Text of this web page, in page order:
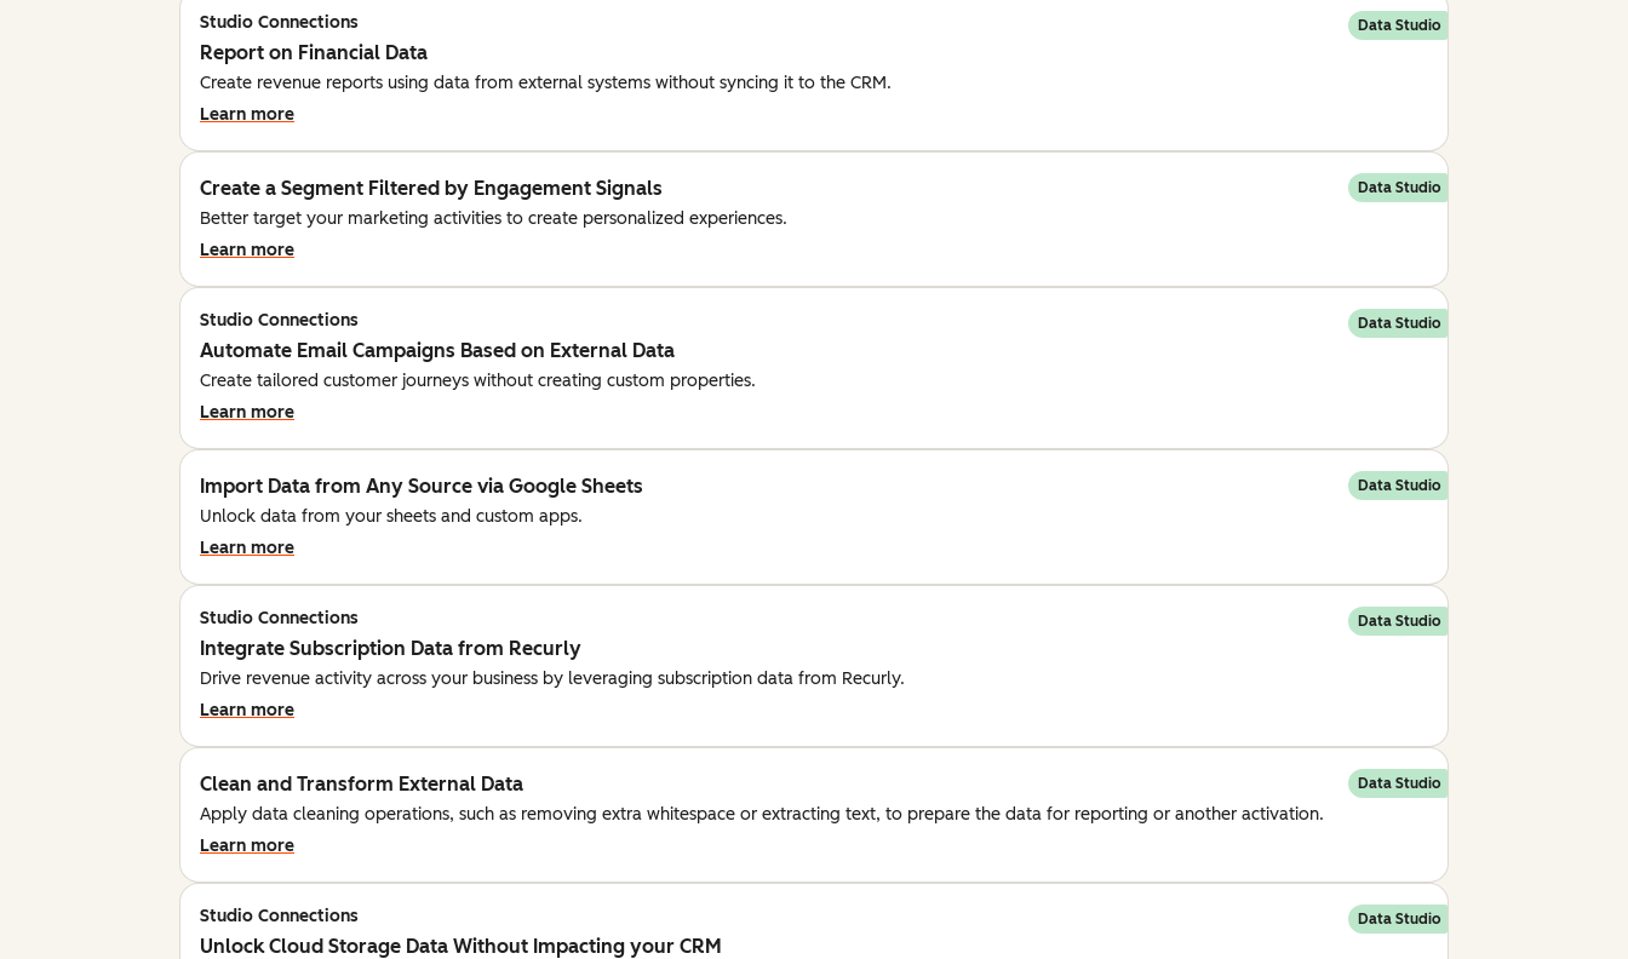
Studio Connections Data Studio
Report on Financial Data
Create revenue reports using data from external systems without syncing it to the CRM.
Learn more
Data Studio
Create a Segment Filtered by Engagement Signals
Better target your marketing activities to create personalized experiences.
Learn more
Studio Connections Data Studio
Automate Email Campaigns Based on External Data
Create tailored customer journeys without creating custom properties.
Learn more
Data Studio
Import Data from Any Source via Google Sheets
Unlock data from your sheets and custom apps.
Learn more
Studio Connections Data Studio
Integrate Subscription Data from Recurly
Drive revenue activity across your business by leveraging subscription data from Recurly.
Learn more
Data Studio
Clean and Transform External Data
Apply data cleaning operations, such as removing extra whitespace or extracting text, to prepare the data for reporting or another activation.
Learn more
Studio Connections Data Studio
Unlock Cloud Storage Data Without Impacting your CRM